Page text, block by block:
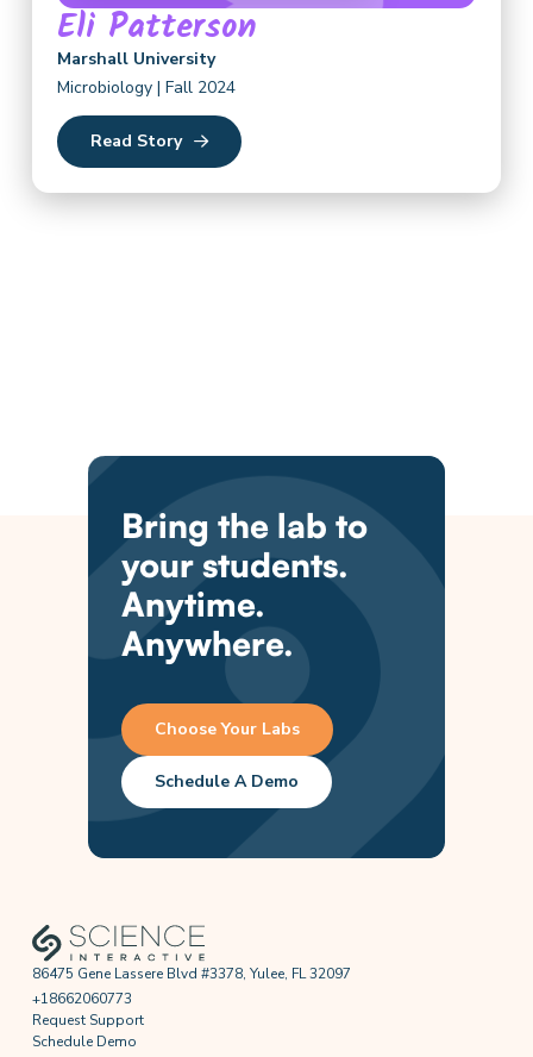
Eli Patterson
Marshall University
Microbiology | Fall 2024
Read Story
Bring the lab to
your students.
Anytime.
Anywhere.
Choose Your Labs
Schedule A Demo
86475 Gene Lassere Blvd #3378, Yulee, FL 32097
+18662060773
Request Support
Schedule Demo